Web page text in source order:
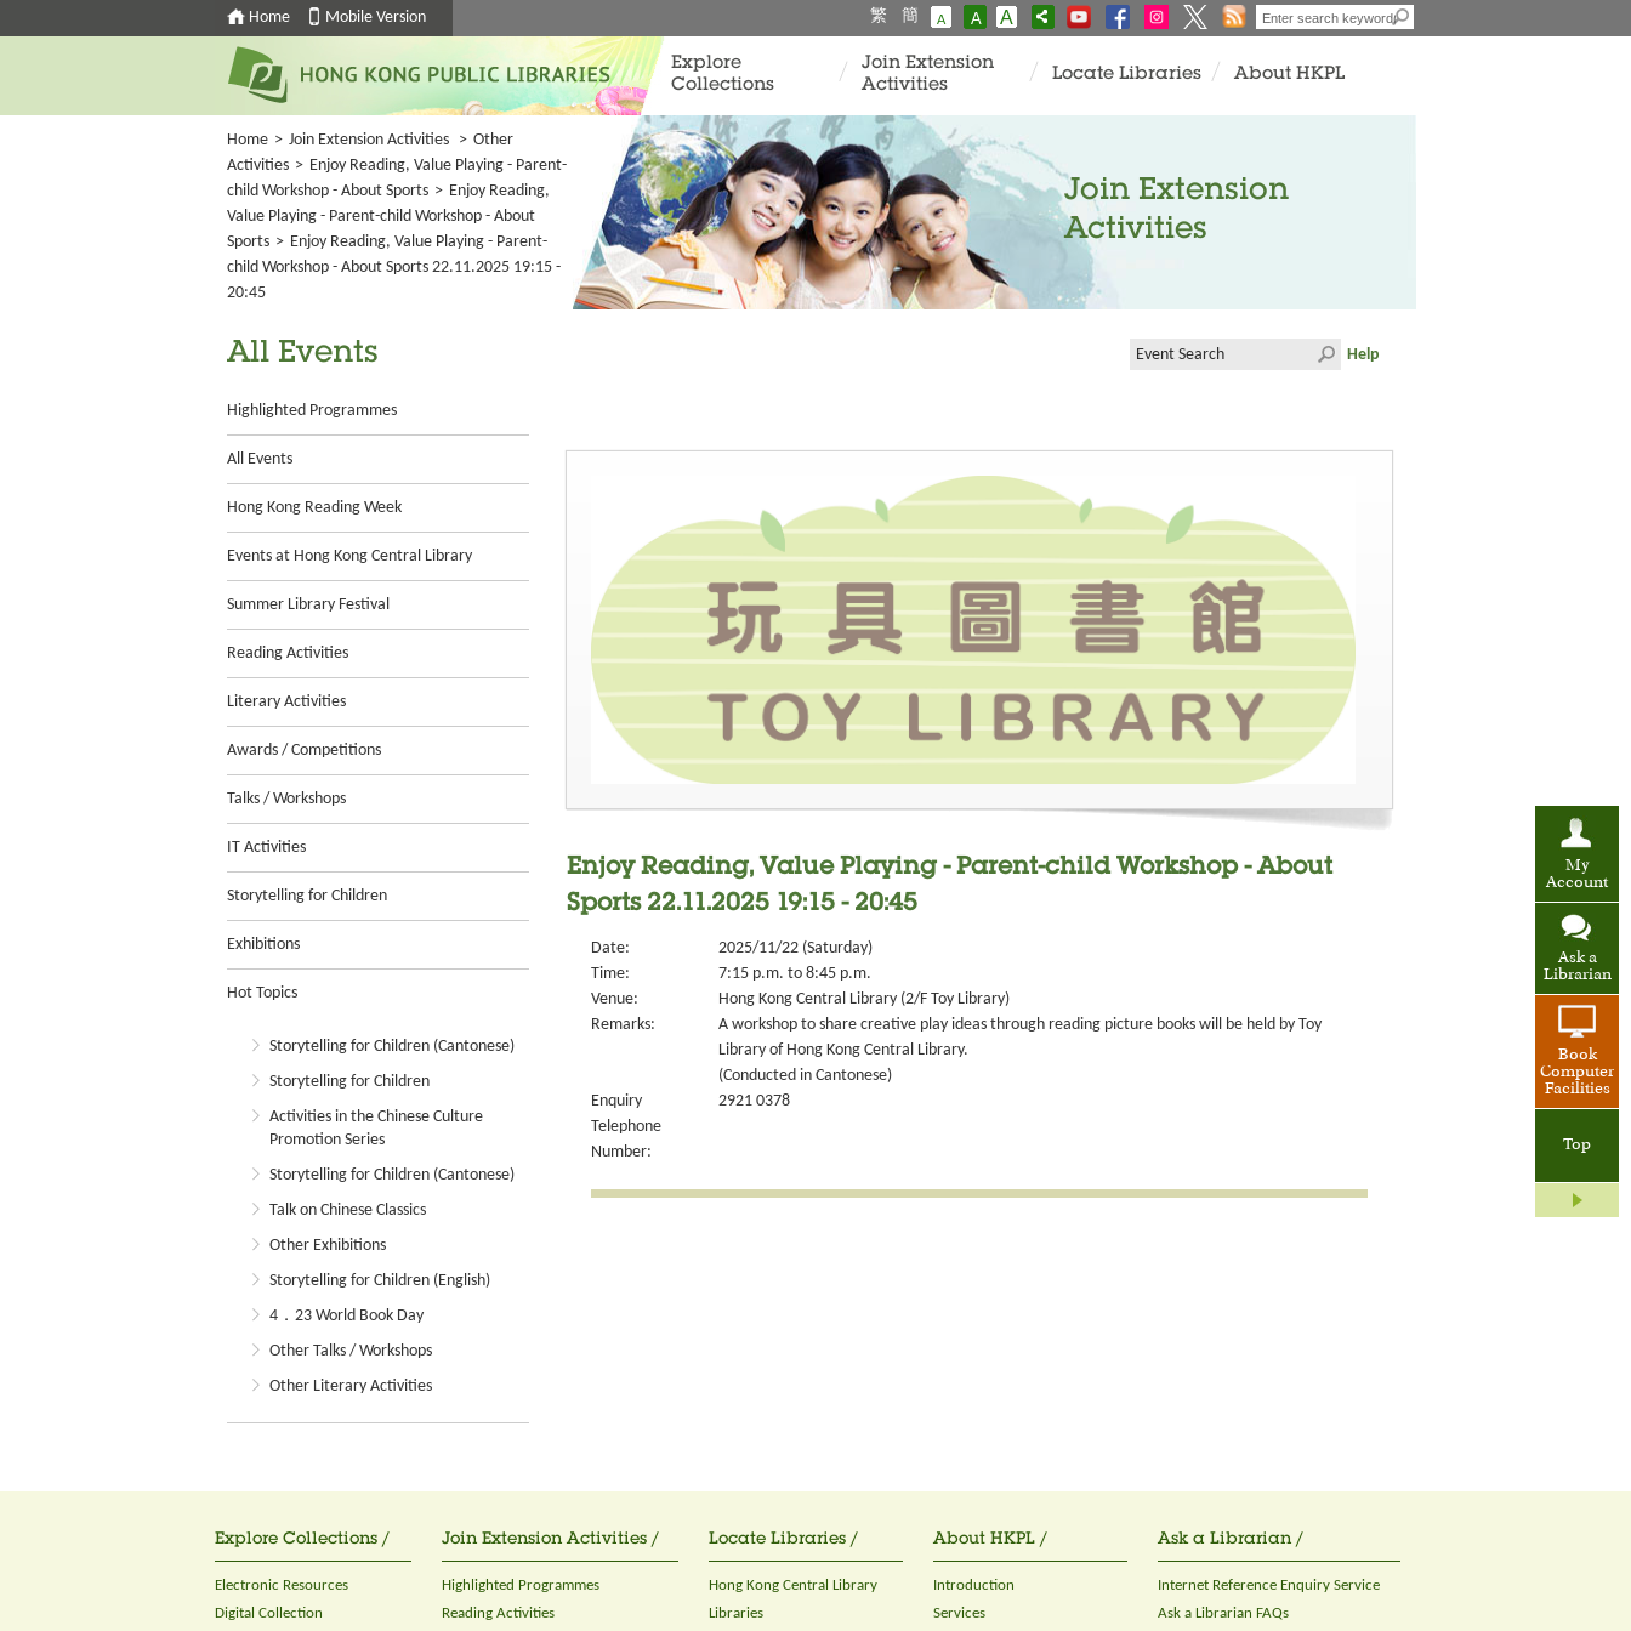
Home Mobile Version 繁 簡 A A A
My
Account
Ask a
Librarian
Book
Computer
Facilities
Top
Explore
Collections
Join Extension
Activities
Locate Libraries About HKPL
Home > Join Extension Activities > Other
Activities > Enjoy Reading, Value Playing - Parent-
child Workshop - About Sports > Enjoy Reading,
Value Playing - Parent-child Workshop - About
Sports > Enjoy Reading, Value Playing - Parent-
child Workshop - About Sports 22.11.2025 19:15 -
20:45
Join Extension
Activities
All Events
Highlighted Programmes
All Events
Hong Kong Reading Week
Events at Hong Kong Central Library
Summer Library Festival
Reading Activities
Literary Activities
Awards / Competitions
Talks / Workshops
IT Activities
Storytelling for Children
Exhibitions
Hot Topics
Storytelling for Children (Cantonese)
Storytelling for Children
Activities in the Chinese Culture
Promotion Series
Storytelling for Children (Cantonese)
Talk on Chinese Classics
Other Exhibitions
Storytelling for Children (English)
4．23 World Book Day
Other Talks / Workshops
Other Literary Activities
Help
Enjoy Reading, Value Playing - Parent-child Workshop - About
Sports 22.11.2025 19:15 - 20:45
Date:
2025/11/22 (Saturday)
Time:
7:15 p.m. to 8:45 p.m.
Venue:
Hong Kong Central Library (2/F Toy Library)
Remarks:
A workshop to share creative play ideas through reading picture books will be held by Toy
Library of Hong Kong Central Library.
(Conducted in Cantonese)
Enquiry
Telephone
Number:
2921 0378
Explore Collections /
Electronic Resources
Digital Collection
Join Extension Activities /
Highlighted Programmes
Reading Activities
Locate Libraries /
Hong Kong Central Library
Libraries
About HKPL /
Introduction
Services
Ask a Librarian /
Internet Reference Enquiry Service
Ask a Librarian FAQs